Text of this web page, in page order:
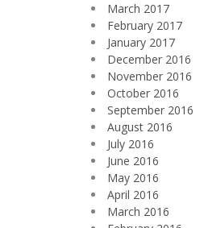
March 2017
February 2017
January 2017
December 2016
November 2016
October 2016
September 2016
August 2016
July 2016
June 2016
May 2016
April 2016
March 2016